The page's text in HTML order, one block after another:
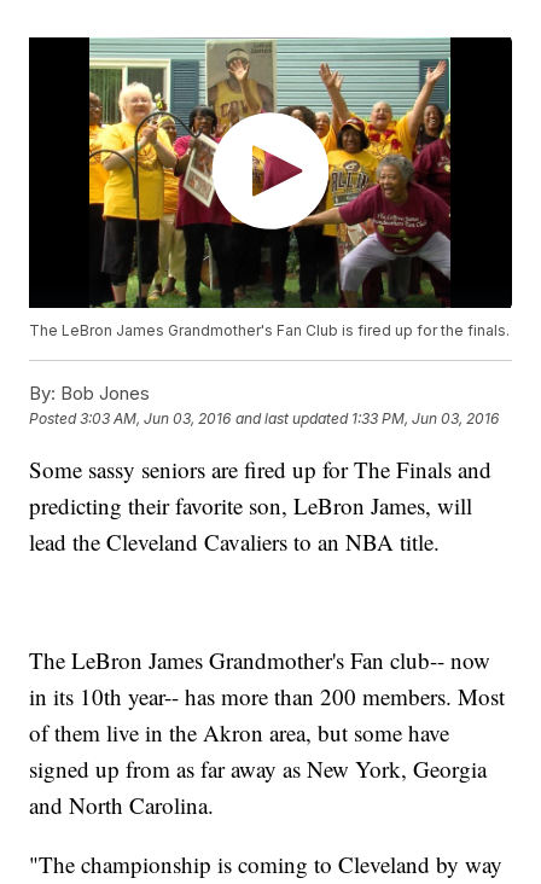
The LeBron James Grandmother's Fan Club is fired up for the finals.
By: Bob Jones
Posted3:03 AM, Jun 03, 2016 and last updated 1:33 PM, Jun 03, 2016
Some sassy seniors are fired up for The Finals and
predicting their favorite son, LeBron James, will
lead the Cleveland Cavaliers to an NBA title.
The LeBron James Grandmother's Fan club-- now
in its 10th year-- has more than 200 members. Most
of them live in the Akron area, but some have
signed up from as far away as New York, Georgia
and North Carolina.
"The championship is coming to Cleveland by way